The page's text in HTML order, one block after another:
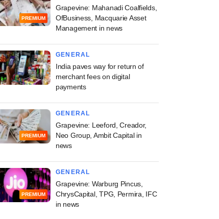
PREMIUM
Grapevine: Mahanadi Coalfields,
OfBusiness, Macquarie Asset
Management in news
GENERAL
India paves way for return of
merchant fees on digital
payments
PREMIUM
GENERAL
Grapevine: Leeford, Creador,
Neo Group, Ambit Capital in
news
PREMIUM
GENERAL
Grapevine: Warburg Pincus,
ChrysCapital, TPG, Permira, IFC
in news